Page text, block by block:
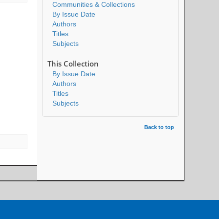
Communities & Collections
By Issue Date
Authors
Titles
Subjects
This Collection
By Issue Date
Authors
Titles
Subjects
Back to top